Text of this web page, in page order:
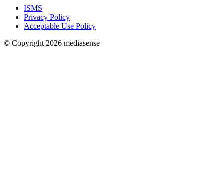
ISMS
Privacy Policy
Acceptable Use Policy
© Copyright 2026 mediasense